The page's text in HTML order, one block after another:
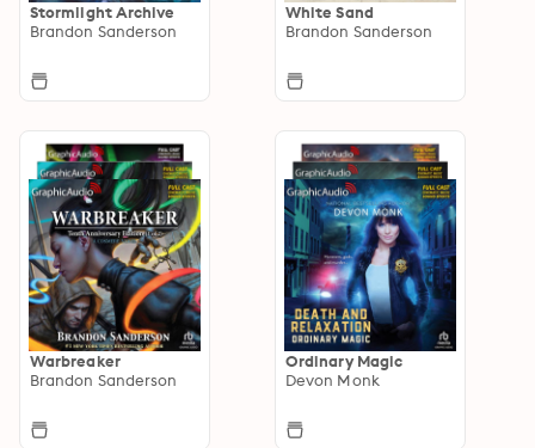
Stormlight Archive
Brandon Sanderson
White Sand
Brandon Sanderson
Warbreaker
Brandon Sanderson
Ordinary Magic
Devon Monk